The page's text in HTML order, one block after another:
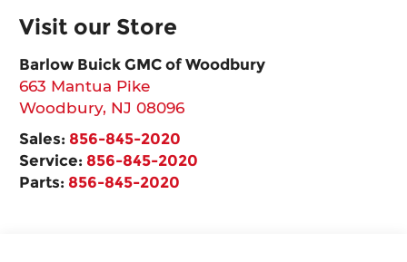
Visit our Store
Barlow Buick GMC of Woodbury
663 Mantua Pike
Woodbury, NJ 08096
Sales: 856-845-2020
Service: 856-845-2020
Parts: 856-845-2020